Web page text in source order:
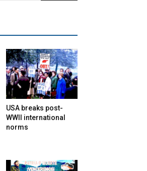
USA breaks post-
WWII international
norms